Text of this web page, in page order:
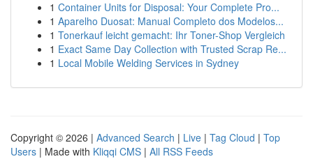
1 Container Units for Disposal: Your Complete Pro...
1 Aparelho Duosat: Manual Completo dos Modelos...
1 Tonerkauf leicht gemacht: Ihr Toner-Shop Vergleich
1 Exact Same Day Collection with Trusted Scrap Re...
1 Local Mobile Welding Services in Sydney
Copyright © 2026 | Advanced Search | Live | Tag Cloud | Top
Users | Made with Kliqqi CMS | All RSS Feeds